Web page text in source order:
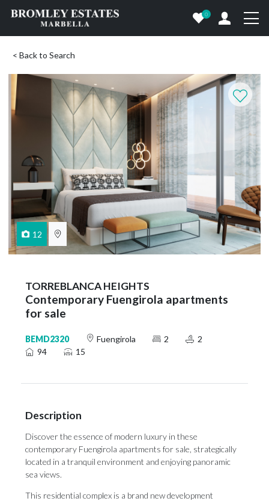
0
< Back to Search
12
TORREBLANCA HEIGHTS
Contemporary Fuengirola apartments
for sale
BEMD2320 Fuengirola 2
2
94
15
Description
Discover the essence of modern luxury in these
contemporary Fuengirola apartments for sale, strategically
located in a tranquil environment and enjoying panoramic
sea views.
This residential complex is a brand new development